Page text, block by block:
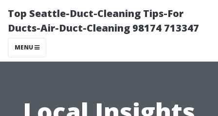
Top Seattle-Duct-Cleaning Tips-For
Ducts-Air-Duct-Cleaning 98174 713347
MENU